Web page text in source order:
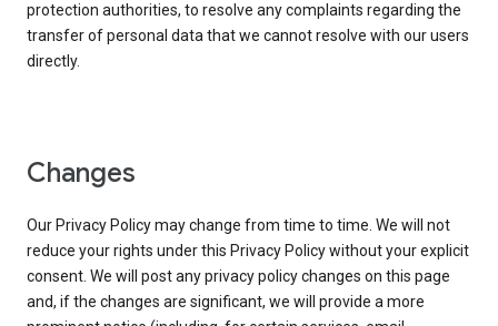
protection authorities, to resolve any complaints regarding the
transfer of personal data that we cannot resolve with our users
directly.
Changes
Our Privacy Policy may change from time to time. We will not
reduce your rights under this Privacy Policy without your explicit
consent. We will post any privacy policy changes on this page
and, if the changes are significant, we will provide a more